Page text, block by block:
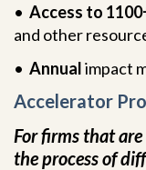
• Access to
and other
• Annualimpact
Accelerator
For firms that
the process of